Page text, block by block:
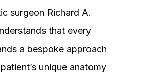
surgeon Richard A.
that every
a bespoke approach
unique anatomy